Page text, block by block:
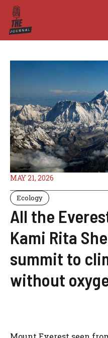
Skip
content
MAY 21, 2026
Ecology
All the
Kami Rita
summit to
without